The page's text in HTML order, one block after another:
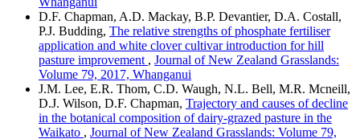
D.F. Chapman, A.D. Mackay, B.P. Devantier, D.A. Costall,
P.J. Budding, The relative strengths of phosphate fertiliser
application and white clover cultivar introduction for hill
pasture improvement , Journal of New Zealand Grasslands:
Volume 79, 2017, Whanganui
J.M. Lee, E.R. Thom, C.D. Waugh, N.L. Bell, M.R. Mcneill,
D.J. Wilson, D.F. Chapman, Trajectory and causes of decline
in the botanical composition of dairy-grazed pasture in the
Waikato , Journal of New Zealand Grasslands: Volume 79,